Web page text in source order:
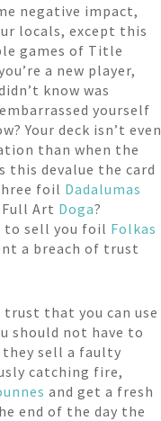
negative impact,
locals, except this
games of Title
a new player,
know was
yourself
Your deck isn’t even
than when the
this devalue the card
foil Dadalumas
Full Art Doga?
to sell you foil Folkas
a breach of trust
trust that you can use
should not have to
they sell a faulty
catching fire,
and get a fresh
end of the day the